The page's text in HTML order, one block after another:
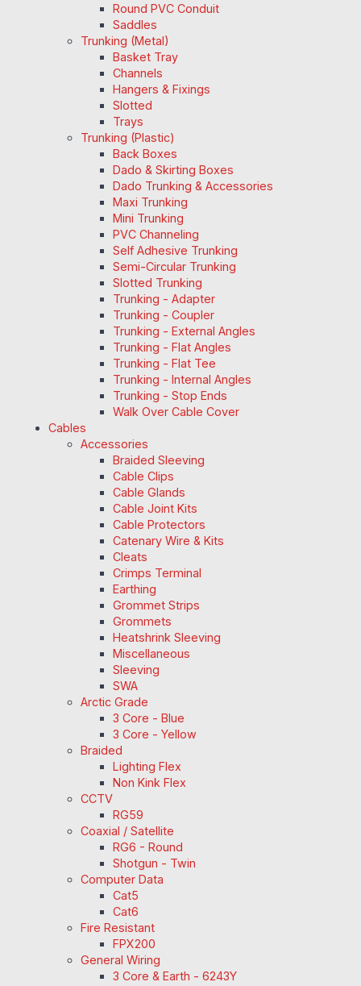
Round PVC Conduit
Saddles
Trunking (Metal)
Basket Tray
Channels
Hangers & Fixings
Slotted
Trays
Trunking (Plastic)
Back Boxes
Dado & Skirting Boxes
Dado Trunking & Accessories
Maxi Trunking
Mini Trunking
PVC Channeling
Self Adhesive Trunking
Semi-Circular Trunking
Slotted Trunking
Trunking - Adapter
Trunking - Coupler
Trunking - External Angles
Trunking - Flat Angles
Trunking - Flat Tee
Trunking - Internal Angles
Trunking - Stop Ends
Walk Over Cable Cover
Cables
Accessories
Braided Sleeving
Cable Clips
Cable Glands
Cable Joint Kits
Cable Protectors
Catenary Wire & Kits
Cleats
Crimps Terminal
Earthing
Grommet Strips
Grommets
Heatshrink Sleeving
Miscellaneous
Sleeving
SWA
Arctic Grade
3 Core - Blue
3 Core - Yellow
Braided
Lighting Flex
Non Kink Flex
CCTV
RG59
Coaxial / Satellite
RG6 - Round
Shotgun - Twin
Computer Data
Cat5
Cat6
Fire Resistant
FPX200
General Wiring
3 Core & Earth - 6243Y